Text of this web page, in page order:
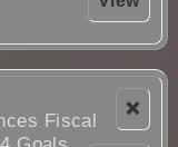
❌
Fiscal